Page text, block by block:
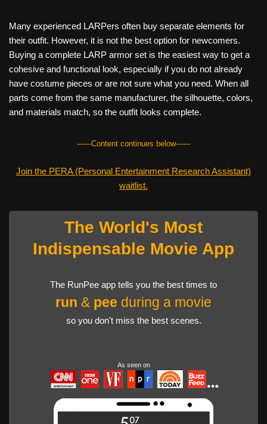
Many experienced LARPers often buy separate elements for
their outfit. However, it is not the best option for newcomers.
Buying a complete LARP armor set is the easiest way to get a
cohesive and functional look, especially if you do not already
have costume pieces or are not sure what you need. When all
parts come from the same manufacturer, the silhouette, colors,
and materials match, so the outfit looks complete.
------Content continues below------
Join the PERA (Personal Entertainment Research Assistant)
waitlist.
The World's Most
Indispensable Movie App
The RunPee app tells you the best times to
run & pee during a movie
so you don't miss the best scenes.
As seen on